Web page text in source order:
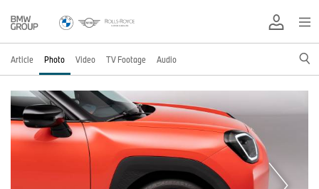
Article Photo Video TV Footage Audio